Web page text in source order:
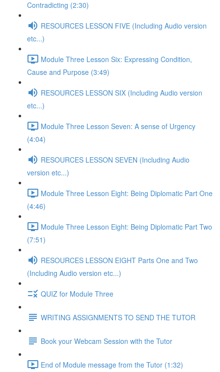
Contradicting (2:30)
RESOURCES LESSON FIVE (Including Audio version
etc...)
Module Three Lesson Six: Expressing Condition,
Cause and Purpose (3:49)
RESOURCES LESSON SIX (Including Audio version
etc...)
Module Three Lesson Seven: A sense of Urgency
(4:04)
RESOURCES LESSON SEVEN (Including Audio
version etc...)
Module Three Lesson Eight: Being Diplomatic Part One
(4:46)
Module Three Lesson Eight: Being Diplomatic Part Two
(7:51)
RESOURCES LESSON EIGHT Parts One and Two
(Including Audio version etc...)
QUIZ for Module Three
WRITING ASSIGNMENTS TO SEND THE TUTOR
Book your Webcam Session with the Tutor
End of Module message from the Tutor (1:32)